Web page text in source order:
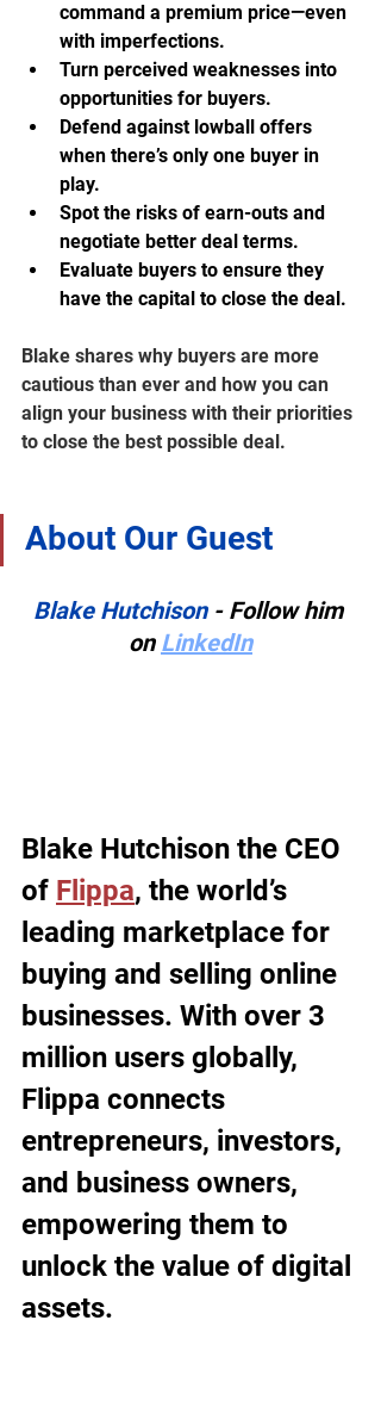
command a premium price—even
with imperfections.
Turn perceived weaknesses into
opportunities for buyers.
Defend against lowball offers
when there’s only one buyer in
play.
Spot the risks of earn-outs and
negotiate better deal terms.
Evaluate buyers to ensure they
have the capital to close the deal.
Blake shares why buyers are more
cautious than ever and how you can
align your business with their priorities
to close the best possible deal.
About Our Guest
Blake Hutchison - Follow him
on LinkedIn
Blake Hutchison the CEO
of Flippa, the world’s
leading marketplace for
buying and selling online
businesses. With over 3
million users globally,
Flippa connects
entrepreneurs, investors,
and business owners,
empowering them to
unlock the value of digital
assets.